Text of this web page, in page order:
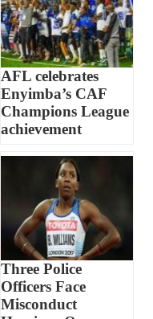
AFL celebrates
Enyimba’s CAF
Champions League
achievement
Three Police
Officers Face
Misconduct